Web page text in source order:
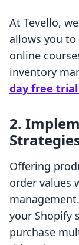
At Tevello,
allows you
online
inventory
day free trial
2.
Offering
order values
your Shopify
purchase